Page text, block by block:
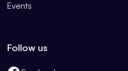
Events
Follow us